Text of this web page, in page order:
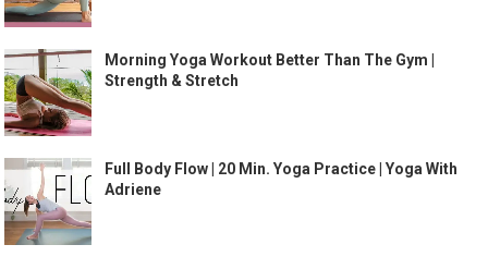
Morning Yoga Workout Better Than The Gym |
Strength & Stretch
Full Body Flow | 20 Min. Yoga Practice | Yoga With
Adriene